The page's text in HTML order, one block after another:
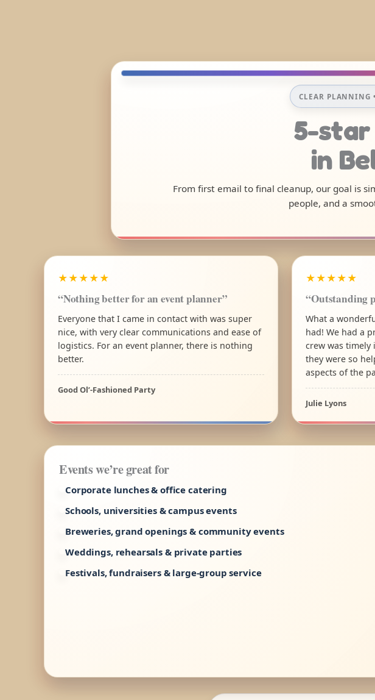
CLEAR PLANNING
5-star
in
From first email to final cleanup, our goal is
people, and a
★★★★★
“Nothing better for an event planner”
Everyone that I came in contact with was super
nice, with very clear communications and ease of
logistics. For an event planner, there is nothing
better.
Good Ol’-Fashioned Party
★★★★★
“Outstanding
What a
had! We had a
crew was
they were so
aspects of the
Julie Lyons
Events we’re great for
Corporate lunches & office catering
Schools, universities & campus events
Breweries, grand openings & community events
Weddings, rehearsals & private parties
Festivals, fundraisers & large-group service